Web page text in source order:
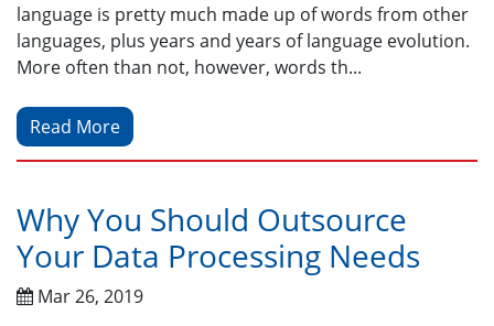
language is pretty much made up of words from other
languages, plus years and years of language evolution.
More often than not, however, words th...
Read More
Why You Should Outsource
Your Data Processing Needs
Mar 26, 2019